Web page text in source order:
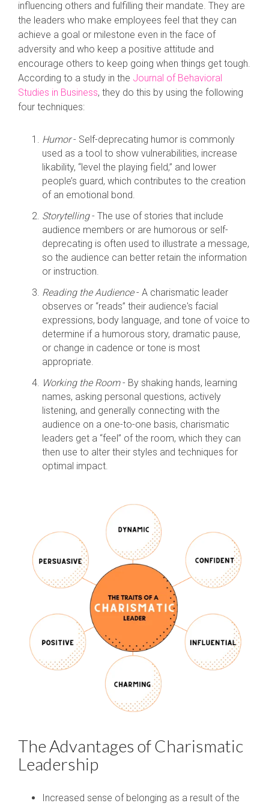
influencing others and fulfilling their mandate. They are
the leaders who make employees feel that they can
achieve a goal or milestone even in the face of
adversity and who keep a positive attitude and
encourage others to keep going when things get tough.
According to a study in the Journal of Behavioral
Studies in Business, they do this by using the following
four techniques:
Humor- Self-deprecating humor is commonly
used as a tool to show vulnerabilities, increase
likability, “level the playing field,” and lower
people’s guard, which contributes to the creation
of an emotional bond.
Storytelling- The use of stories that include
audience members or are humorous or self-
deprecating is often used to illustrate a message,
so the audience can better retain the information
or instruction.
Reading the Audience- A charismatic leader
observes or “reads” their audience's facial
expressions, body language, and tone of voice to
determine if a humorous story, dramatic pause,
or change in cadence or tone is most
appropriate.
Working the Room- By shaking hands, learning
names, asking personal questions, actively
listening, and generally connecting with the
audience on a one-to-one basis, charismatic
leaders get a “feel” of the room, which they can
then use to alter their styles and techniques for
optimal impact.
The Advantages of Charismatic
Leadership
Increased sense of belonging as a result of the